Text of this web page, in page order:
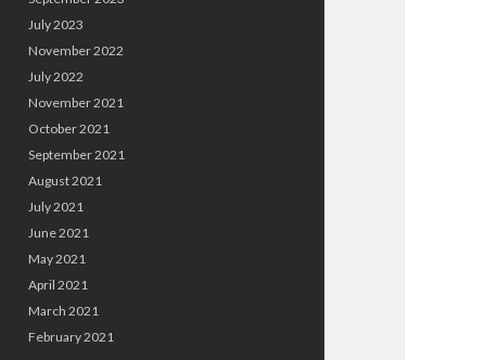
July 2023
November 2022
July 2022
November 2021
October 2021
September 2021
August 2021
July 2021
June 2021
May 2021
April 2021
March 2021
February 2021